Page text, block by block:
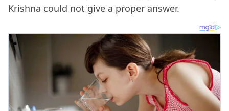
Krishna could not give a proper answer.